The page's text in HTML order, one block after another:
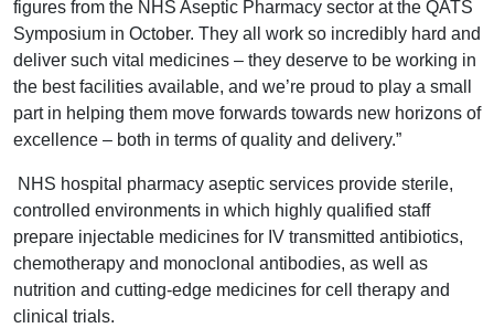
figures from the NHS Aseptic Pharmacy sector at the QATS
Symposium in October. They all work so incredibly hard and
deliver such vital medicines – they deserve to be working in
the best facilities available, and we’re proud to play a small
part in helping them move forwards towards new horizons of
excellence – both in terms of quality and delivery.”
NHS hospital pharmacy aseptic services provide sterile,
controlled environments in which highly qualified staff
prepare injectable medicines for IV transmitted antibiotics,
chemotherapy and monoclonal antibodies, as well as
nutrition and cutting-edge medicines for cell therapy and
clinical trials.